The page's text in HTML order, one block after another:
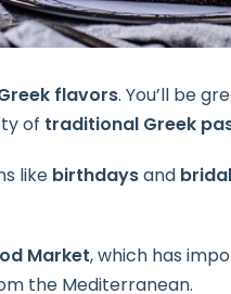
flavors. You’ll be
of traditional Greek
like birthdaysand
Market, which has
the Mediterranean.